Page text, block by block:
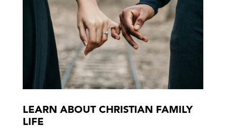
LEARN ABOUT CHRISTIAN FAMILY
LIFE